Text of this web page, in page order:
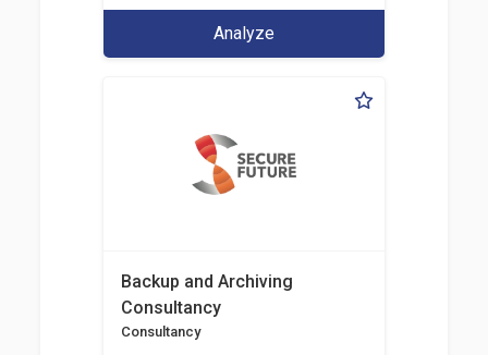
Analyze
Backup and Archiving
Consultancy
Consultancy